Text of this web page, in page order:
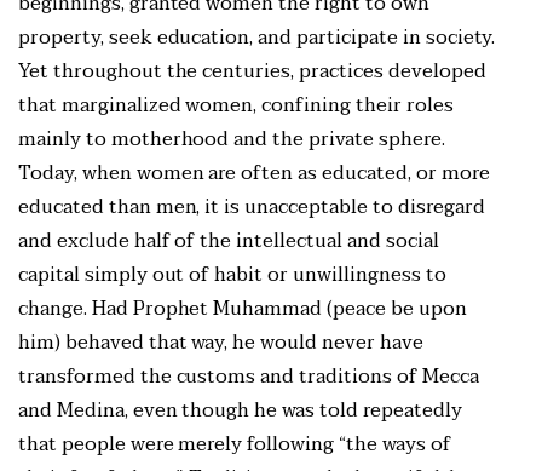
property, seek education, and participate in society.
Yet throughout the centuries, practices developed
that marginalized women, confining their roles
mainly to motherhood and the private sphere.
Today, when women are often as educated, or more
educated than men, it is unacceptable to disregard
and exclude half of the intellectual and social
capital simply out of habit or unwillingness to
change. Had Prophet Muhammad (peace be upon
him) behaved that way, he would never have
transformed the customs and traditions of Mecca
and Medina, even though he was told repeatedly
that people were merely following “the ways of